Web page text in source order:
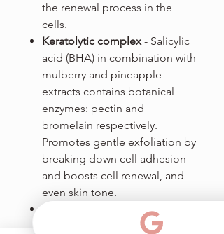
the renewal process in the
cells.
Keratolytic complex- Salicylic
acid (BHA) in combination with
mulberry and pineapple
extracts contains botanical
enzymes: pectin and
bromelain respectively.
Promotes gentle exfoliation by
breaking down cell adhesion
and boosts cell renewal, and
even skin tone.
Witch Hazel Extract - known as
Hamamelis, contains large